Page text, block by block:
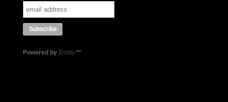
Powered by Robly™